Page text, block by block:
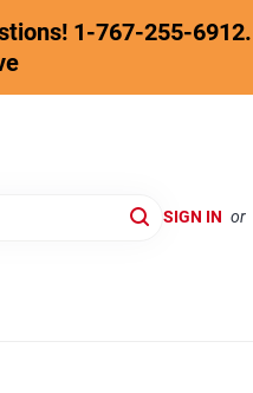
1-767-255-6912.
SIGN IN or